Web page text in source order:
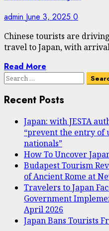
admin June 3, 2025 0
Chinese tourists are
travel to Japan, with
Read More
Search
Recent Posts
Japan: with JESTA
“prevent the entry of
nationals”
How To Uncover
Budapest Tourism
of Ancient Rome at
Travelers to Japan
Government
April 2026
Japan Bans Tourists